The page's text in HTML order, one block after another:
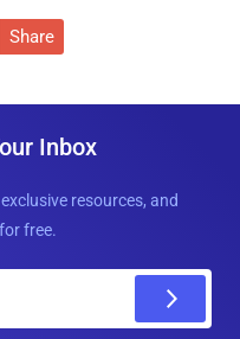
Share
Inbox
resources, and
free.